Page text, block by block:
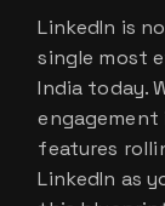
LinkedIn is
single most
India today.
features
LinkedIn as